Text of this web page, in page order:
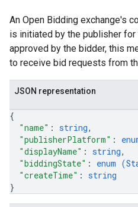
An Open Bidding exchange's
is initiated by the publisher
approved by the bidder, this
to receive bid requests from
JSON representation
{
"name" : string,
"publisherPlatform" :
"displayName" : string,
"biddingState" : enum (
"createTime" : string
}